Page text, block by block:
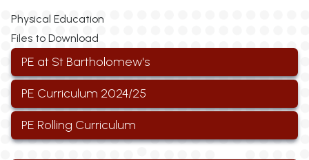
Physical Education
Files to Download
PE at St Bartholomew's
PE Curriculum 2024/25
PE Rolling Curriculum